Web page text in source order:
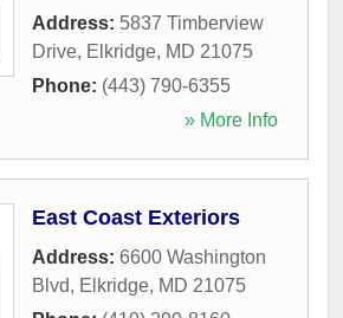
Address: 5837 Timberview
Drive, Elkridge, MD 21075
Phone: (443) 790-6355
» More Info
East Coast Exteriors
Address: 6600 Washington
Blvd, Elkridge, MD 21075